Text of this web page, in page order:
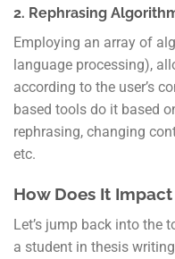
2. Rephrasing
Employing an array of
language processing),
according to the user’s
based tools do it based
rephrasing, changing
etc.
How Does It
Let’s jump back into the
a student in thesis